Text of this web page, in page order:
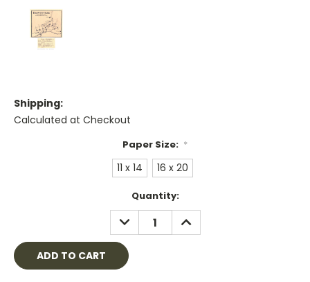
Shipping:
Calculated at Checkout
Paper Size: *
11 x 14 16 x 20
Quantity:
DECREASE
QUANTITY:
INCREASE
QUANTITY: